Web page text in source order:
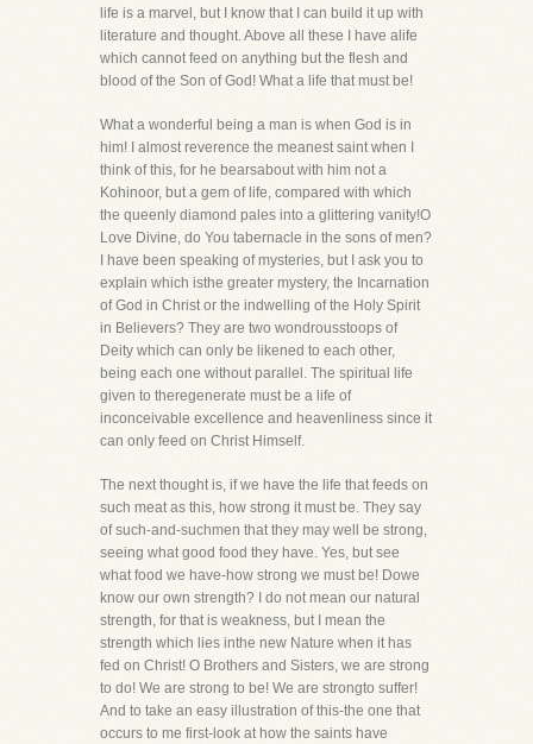
life is a marvel, but I know that I can build it up with
literature and thought. Above all these I have alife
which cannot feed on anything but the flesh and
blood of the Son of God! What a life that must be!
What a wonderful being a man is when God is in
him! I almost reverence the meanest saint when I
think of this, for he bearsabout with him not a
Kohinoor, but a gem of life, compared with which
the queenly diamond pales into a glittering vanity!O
Love Divine, do You tabernacle in the sons of men?
I have been speaking of mysteries, but I ask you to
explain which isthe greater mystery, the Incarnation
of God in Christ or the indwelling of the Holy Spirit
in Believers? They are two wondrousstoops of
Deity which can only be likened to each other,
being each one without parallel. The spiritual life
given to theregenerate must be a life of
inconceivable excellence and heavenliness since it
can only feed on Christ Himself.
The next thought is, if we have the life that feeds on
such meat as this, how strong it must be. They say
of such-and-suchmen that they may well be strong,
seeing what good food they have. Yes, but see
what food we have-how strong we must be! Dowe
know our own strength? I do not mean our natural
strength, for that is weakness, but I mean the
strength which lies inthe new Nature when it has
fed on Christ! O Brothers and Sisters, we are strong
to do! We are strong to be! We are strongto suffer!
And to take an easy illustration of this-the one that
occurs to me first-look at how the saints have